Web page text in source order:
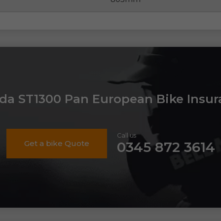
ST1300 Pan European Bike
Get a bike Quote
Call us
0345 872 3614